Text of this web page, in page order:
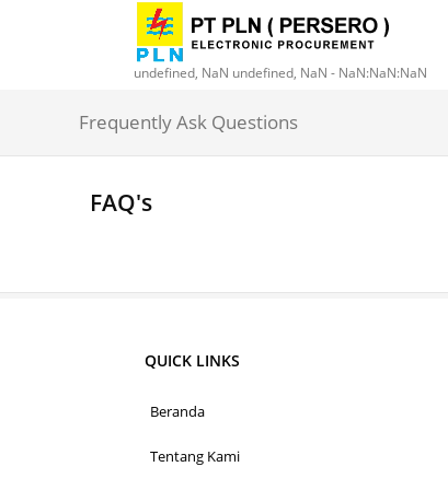
undefined, NaN undefined, NaN - NaN:NaN:NaN
Frequently Ask Questions
FAQ's
QUICK LINKS
Beranda
Tentang Kami